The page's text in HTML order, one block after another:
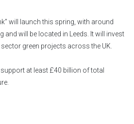
will launch this spring, with around
and will be located in Leeds. It will invest
green projects across the UK.
support at least £40 billion of total